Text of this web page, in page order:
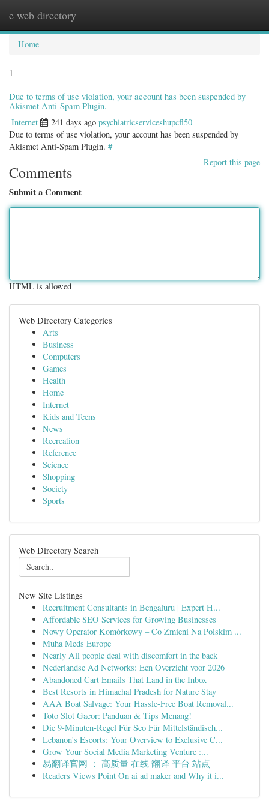
e web directory
Home
1
Due to terms of use violation, your account has been suspended by
Akismet Anti-Spam Plugin.
Internet 241 days ago psychiatricserviceshupcfl50
Due to terms of use violation, your account has been suspended by
Akismet Anti-Spam Plugin. #
Report this page
Comments
Submit a Comment
HTML is allowed
Web Directory Categories
Arts
Business
Computers
Games
Health
Home
Internet
Kids and Teens
News
Recreation
Reference
Science
Shopping
Society
Sports
Web Directory Search
New Site Listings
Recruitment Consultants in Bengaluru | Expert H...
Affordable SEO Services for Growing Businesses
Nowy Operator Komórkowy – Co Zmieni Na Polskim ...
Muha Meds Europe
Nearly All people deal with discomfort in the back
Nederlandse Ad Networks: Een Overzicht voor 2026
Abandoned Cart Emails That Land in the Inbox
Best Resorts in Himachal Pradesh for Nature Stay
AAA Boat Salvage: Your Hassle-Free Boat Removal...
Toto Slot Gacor: Panduan & Tips Menang!
Die 9-Minuten-Regel Für Seo Für Mittelständisch...
Lebanon's Escorts: Your Overview to Exclusive C...
Grow Your Social Media Marketing Venture :...
易翻译官网 ： 高质量 在线 翻译 平台 站点
Readers Views Point On ai ad maker and Why it i...